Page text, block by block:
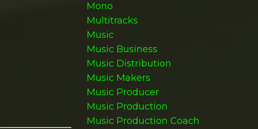
Mono
Multitracks
Music
Music Business
Music Distribution
Music Makers
Music Producer
Music Production
Music Production Coach